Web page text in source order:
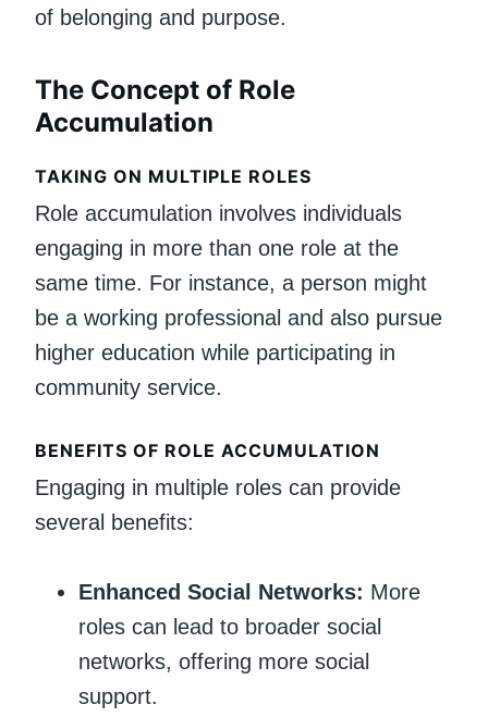
of belonging and purpose.
The Concept of Role
Accumulation
TAKING ON MULTIPLE ROLES
Role accumulation involves individuals
engaging in more than one role at the
same time. For instance, a person might
be a working professional and also pursue
higher education while participating in
community service.
BENEFITS OF ROLE ACCUMULATION
Engaging in multiple roles can provide
several benefits:
Enhanced Social Networks: More
roles can lead to broader social
networks, offering more social
support.